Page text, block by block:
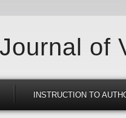
of
INSTRUCTION TO